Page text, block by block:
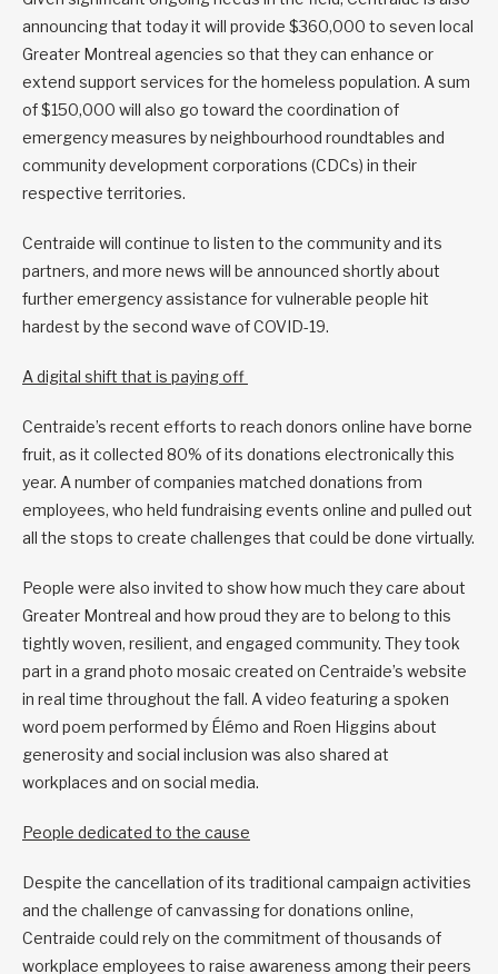
announcing that today it will provide $360,000 to seven local
Greater Montreal agencies so that they can enhance or
extend support services for the homeless population. A sum
of $150,000 will also go toward the coordination of
emergency measures by neighbourhood roundtables and
community development corporations (CDCs) in their
respective territories.
Centraide will continue to listen to the community and its
partners, and more news will be announced shortly about
further emergency assistance for vulnerable people hit
hardest by the second wave of COVID-19.
A digital shift that is paying off
Centraide’s recent efforts to reach donors online have borne
fruit, as it collected 80% of its donations electronically this
year. A number of companies matched donations from
employees, who held fundraising events online and pulled out
all the stops to create challenges that could be done virtually.
People were also invited to show how much they care about
Greater Montreal and how proud they are to belong to this
tightly woven, resilient, and engaged community. They took
part in a grand photo mosaic created on Centraide’s website
in real time throughout the fall. A video featuring a spoken
word poem performed by Élémo and Roen Higgins about
generosity and social inclusion was also shared at
workplaces and on social media.
People dedicated to the cause
Despite the cancellation of its traditional campaign activities
and the challenge of canvassing for donations online,
Centraide could rely on the commitment of thousands of
workplace employees to raise awareness among their peers